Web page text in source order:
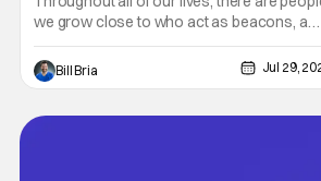
we grow close to who act as beacons, a
light in human form that allows us to find
way through the darkness. Sometimes this
light merely diminishes or changes, but
become anchors, as their influence exerts
Bill Bria Jul 29,